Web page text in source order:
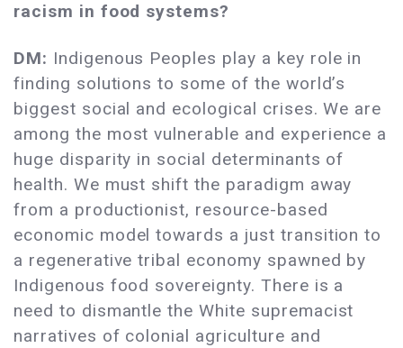
racism in food systems?
DM: Indigenous Peoples play a key role in
finding solutions to some of the world’s
biggest social and ecological crises. We are
among the most vulnerable and experience a
huge disparity in social determinants of
health. We must shift the paradigm away
from a productionist, resource-based
economic model towards a just transition to
a regenerative tribal economy spawned by
Indigenous food sovereignty. There is a
need to dismantle the White supremacist
narratives of colonial agriculture and